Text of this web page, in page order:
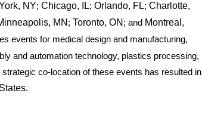
NY; Chicago, IL; Orlando, FL; Charlotte,
MN ; Toronto, ON ; and Montreal,
events for medical design and manufacturing,
and automation technology, plastics processing,
co-location of these events has resulted in
.